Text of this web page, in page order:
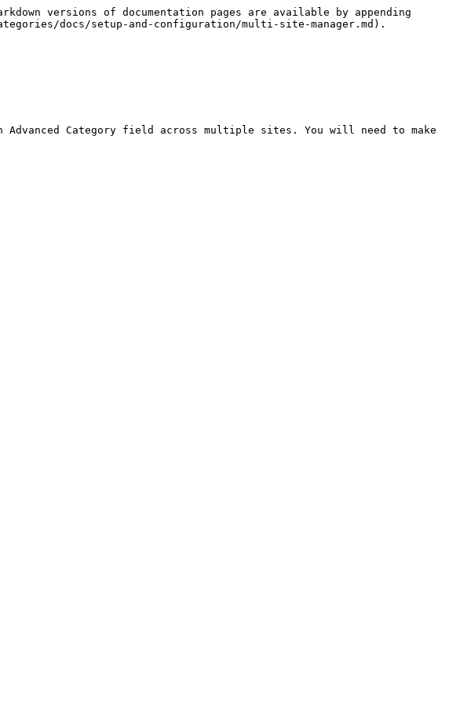
versions of documentation pages are available by appending
docs/setup-and-configuration/multi-site-manager.md).
Advanced Category field across multiple sites. You will need to make